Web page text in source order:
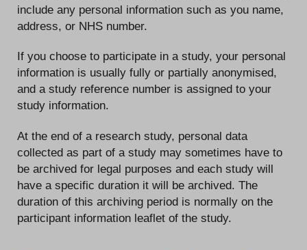
include any personal information such as you name,
address, or NHS number.
If you choose to participate in a study, your personal
information is usually fully or partially anonymised,
and a study reference number is assigned to your
study information.
At the end of a research study, personal data
collected as part of a study may sometimes have to
be archived for legal purposes and each study will
have a specific duration it will be archived. The
duration of this archiving period is normally on the
participant information leaflet of the study.